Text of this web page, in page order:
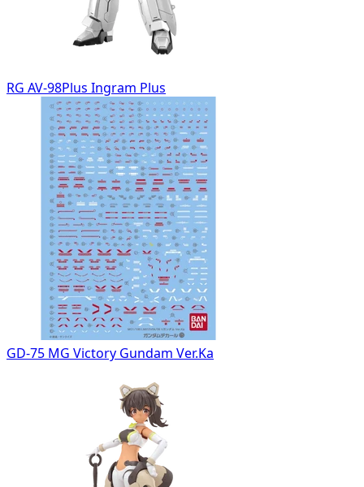
RG AV-98Plus Ingram Plus
GD-75 MG Victory Gundam Ver.Ka